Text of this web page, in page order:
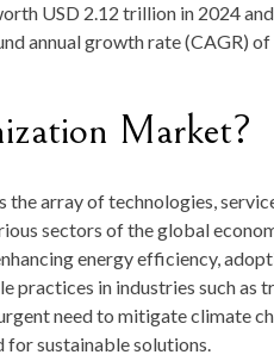
USD 2.12 trillion in 2024
annual growth rate (CAGR) of
Market?
thearrayoftechnologies,
sectors oftheglobal
energyefficiency,
practices in industries suchas
needto mitigateclimate
forsustainablesolutions.